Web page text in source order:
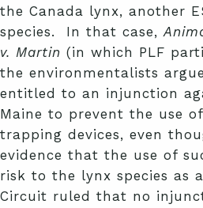
the Canada lynx, another
species. In that case,
v. Martin (in which PLF
the environmentalists
entitled to an injunction
Maine to prevent the use
trapping devices, even
evidence that the use of
risk to the lynx species as
Circuit ruled that no